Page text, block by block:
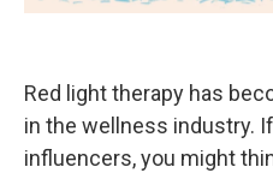
Red light therapy has
in the wellness industry.
influencers, you might